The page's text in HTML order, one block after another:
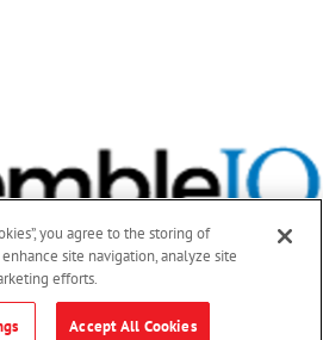
you agree to the storing of
site navigation, analyze site
efforts.
Accept All Cookies